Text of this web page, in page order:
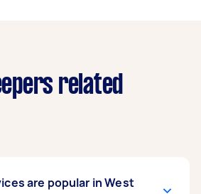
related
are popular in West